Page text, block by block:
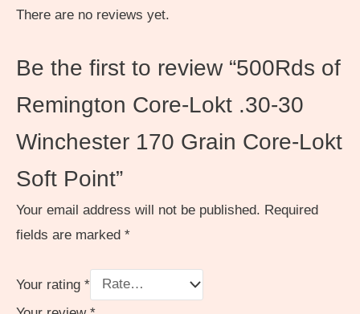
There are no reviews yet.
Be the first to review “500Rds of
Remington Core-Lokt .30-30
Winchester 170 Grain Core-Lokt
Soft Point”
Your email address will not be published. Required
fields are marked *
Your rating *